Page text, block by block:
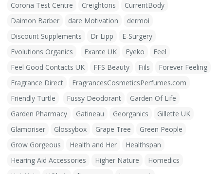
Corona Test Centre
Creightons
CurrentBody
Daimon Barber
dare Motivation
dermoi
Discount Supplements
Dr Lipp
E-Surgery
Evolutions Organics
Exante UK Eyeko
Feel
Feel Good Contacts UK
FFS Beauty Fiils
Forever Feeling
Fragrance Direct
FragrancesCosmeticsPerfumes.com
Friendly Turtle
Fussy Deodorant
Garden Of Life
Garden Pharmacy
Gatineau Georganics
Gillette UK
Glamoriser
Glossybox Grape Tree
Green People
Grow Gorgeous
Health and Her
Healthspan
Hearing Aid Accessories
Higher Nature
Homedics